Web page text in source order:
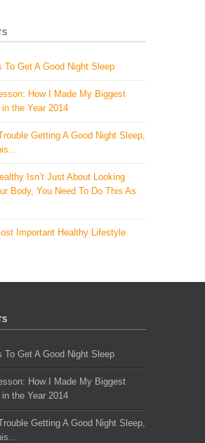
To Get A Good Night Sleep
How I Made ​My Biggest
the Year 2014
Getting A Good Night Sleep,
Isn’t Just About Looking
Body, You Need To Do This As
Important Healthy Lifestyle
To Get A Good Night Sleep
How I Made ​My Biggest
the Year 2014
Getting A Good Night Sleep,